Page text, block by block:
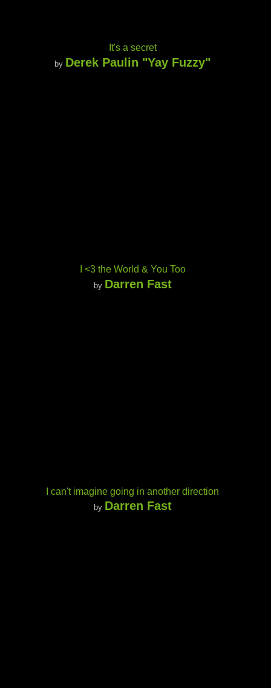
It's a secret
by Derek Paulin "Yay Fuzzy"
I <3 the World & You Too
by Darren Fast
I can't imagine going in another direction
by Darren Fast